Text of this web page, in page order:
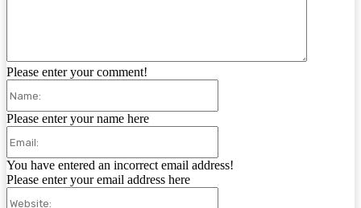
Please enter your comment!
Please enter your name here
You have entered an incorrect email address!
Please enter your email address here